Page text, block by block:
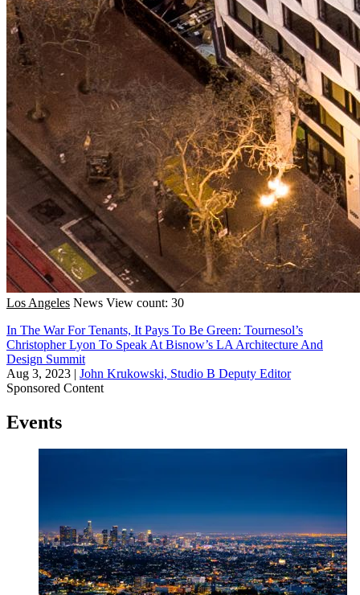
Los Angeles News View count: 30
In The War For Tenants, It Pays To Be Green: Tournesol’s
Christopher Lyon To Speak At Bisnow’s LA Architecture And
Design Summit
Aug 3, 2023 | John Krukowski, Studio B Deputy Editor
Sponsored Content
Events